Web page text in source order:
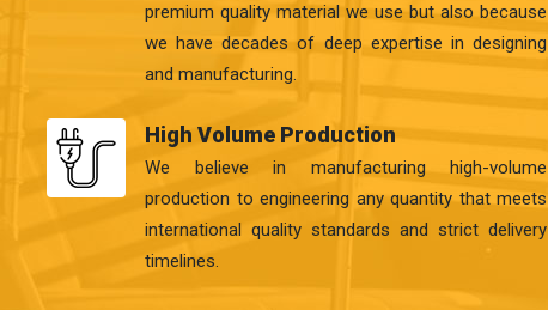
premium quality material we use but also because
we have decades of deep expertise in designing
and manufacturing.
High Volume Production
We believe in manufacturing high-volume
production to engineering any quantity that meets
international quality standards and strict delivery
timelines.